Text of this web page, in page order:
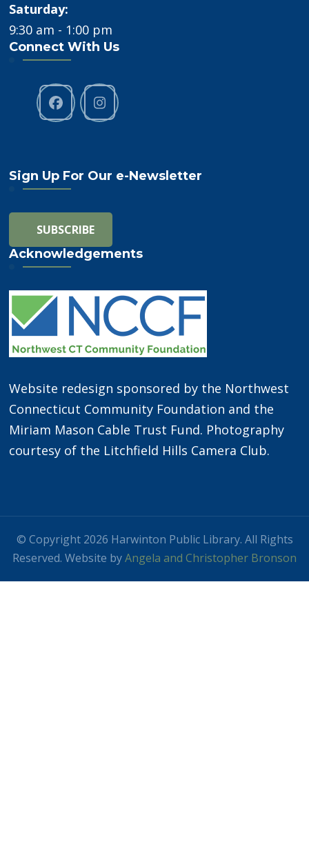
Saturday:
9:30 am - 1:00 pm
Connect With Us
Sign Up For Our e-Newsletter
Acknowledgements
Website redesign sponsored by the Northwest
Connecticut Community Foundation and the
Miriam Mason Cable Trust Fund. Photography
courtesy of the Litchfield Hills Camera Club.
© Copyright 2026 Harwinton Public Library. All Rights
Reserved. Website byAngela and Christopher Bronson